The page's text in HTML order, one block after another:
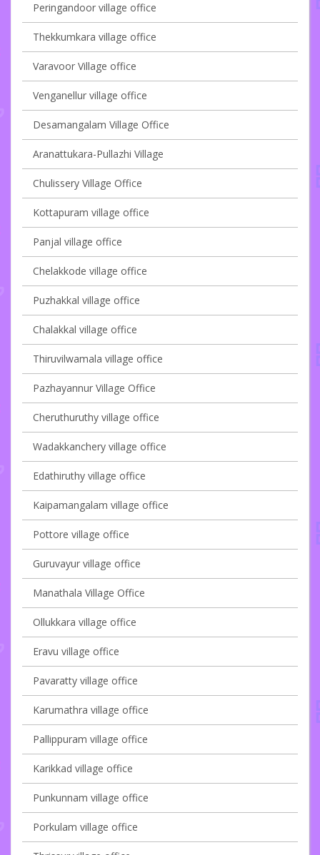
Peringandoor village office
Thekkumkara village office
Varavoor Village office
Venganellur village office
Desamangalam Village Office
Aranattukara-Pullazhi Village
Chulissery Village Office
Kottapuram village office
Panjal village office
Chelakkode village office
Puzhakkal village office
Chalakkal village office
Thiruvilwamala village office
Pazhayannur Village Office
Cheruthuruthy village office
Wadakkanchery village office
Edathiruthy village office
Kaipamangalam village office
Pottore village office
Guruvayur village office
Manathala Village Office
Ollukkara village office
Eravu village office
Pavaratty village office
Karumathra village office
Pallippuram village office
Karikkad village office
Punkunnam village office
Porkulam village office